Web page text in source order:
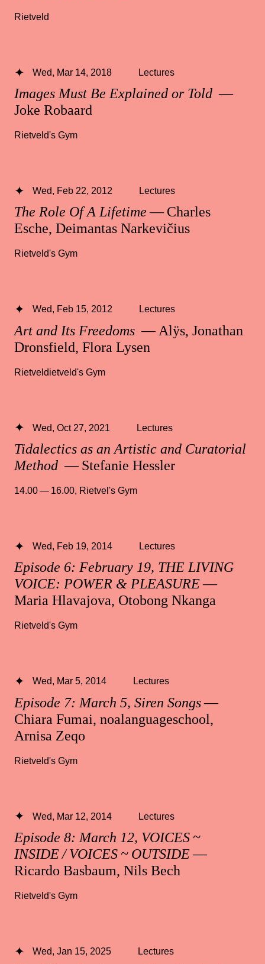
Rietveld
Images Must Be Explained or Told —
Joke Robaard
Wed, Mar 14, 2018 Lectures
Rietveld's Gym
The Role Of A Lifetime— Charles
Esche, Deimantas Narkevičius
Wed, Feb 22, 2012 Lectures
Rietveld's Gym
Art and Its Freedoms — Alÿs, Jonathan
Dronsfield, Flora Lysen
Wed, Feb 15, 2012 Lectures
Rietveldietveld's Gym
Tidalectics as an Artistic and Curatorial
Method — Stefanie Hessler
Wed, Oct 27, 2021 Lectures
14.00 — 16.00, Rietvel's Gym
Episode 6: February 19, THE LIVING
VOICE: POWER & PLEASURE—
Maria Hlavajova, Otobong Nkanga
Wed, Feb 19, 2014 Lectures
Rietveld's Gym
Episode 7: March 5, Siren Songs—
Chiara Fumai, noalanguageschool,
Arnisa Zeqo
Wed, Mar 5, 2014 Lectures
Rietveld's Gym
Episode 8: March 12, VOICES ~
INSIDE / VOICES ~ OUTSIDE—
Ricardo Basbaum, Nils Bech
Wed, Mar 12, 2014 Lectures
Rietveld's Gym
Wed, Jan 15, 2025 Lectures